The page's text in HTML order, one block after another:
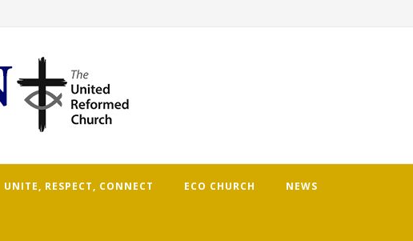
UNITE, RESPECT, CONNECT ECO CHURCH NEWS